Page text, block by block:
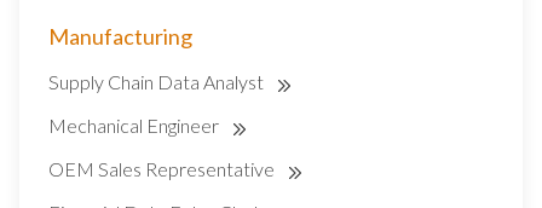
Manufacturing
Supply Chain Data Analyst
Mechanical Engineer
OEM Sales Representative